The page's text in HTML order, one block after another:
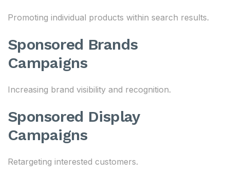
Promoting individual products within search results.
Sponsored Brands
Campaigns
Increasing brand visibility and recognition.
Sponsored Display
Campaigns
Retargeting interested customers.